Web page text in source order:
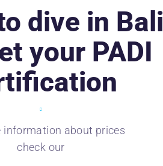
dive in Bali
your PADI
information about prices
check our